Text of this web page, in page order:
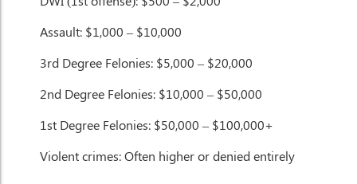
Assault: $1,000 – $10,000
3rd Degree Felonies: $5,000 – $20,000
2nd Degree Felonies: $10,000 – $50,000
1st Degree Felonies: $50,000 – $100,000+
Violent crimes:Often higher or denied entirely